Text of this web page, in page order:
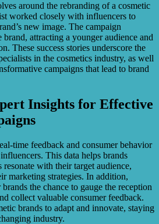
around the rebranding of a cosmetic
worked closely with influencers to
new image. The campaign
attracting a younger audience and
These success stories underscore the
in the cosmetics industry, as well
campaigns that lead to brand
Insights for Effective
time feedback and consumer behavior
This data helps brands
with their target audience,
marketing strategies. In addition,
the chance to gauge the reception
collect valuable consumer feedback.
brands to adapt and innovate, staying
industry.